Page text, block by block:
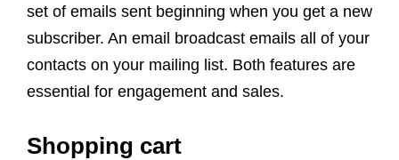
set of emails sent beginning when you get a new
subscriber. An email broadcast emails all of your
contacts on your mailing list. Both features are
essential for engagement and sales.
Shopping cart